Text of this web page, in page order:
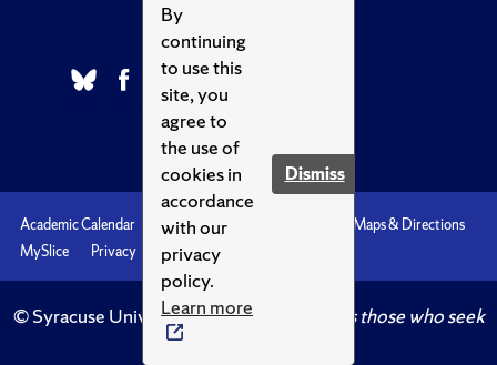
By
continuing
to use this
site, you
agree to
the use of
cookies in
accordance
with our
privacy
policy.
Learn more
Dismiss
Academic Calendar Accessibility
Maps & Directions
MySlice
Privacy Syracuse U
© Syracuse University.Knowledge crowns those who seek